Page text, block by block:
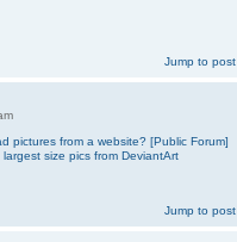
Jump to post
pictures from a website? [Public Forum]
largest size pics from DeviantArt
Jump to post